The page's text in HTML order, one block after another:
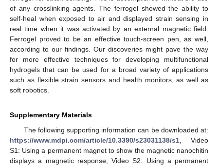
of any crosslinking agents. The ferrogel showed the ability to
self-heal when exposed to air and displayed strain sensing in
real time when it was activated by an external magnetic field.
Ferrogel proved to be an effective touch-screen pen, as well,
according to our findings. Our discoveries might pave the way
for more effective techniques for developing multifunctional
hydrogels that can be used for a broad variety of applications
such as flexible strain sensors and health monitors, as well as
soft robotics.
Supplementary Materials
The following supporting information can be downloaded at:
https://www.mdpi.com/article/10.3390/s23031138/s1 , Video
S1: Using a permanent magnet to show the magnetic nanochitin
displays a magnetic response; Video S2: Using a permanent